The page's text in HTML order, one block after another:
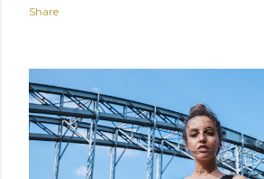
Share